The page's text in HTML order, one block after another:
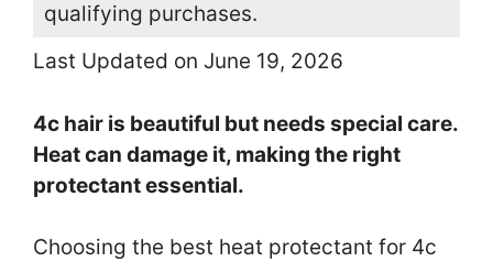
qualifying purchases.
Last Updated on June 19, 2026
4c hair is beautiful but needs special care.
Heat can damage it, making the right
protectant essential.
Choosing the best heat protectant for 4c